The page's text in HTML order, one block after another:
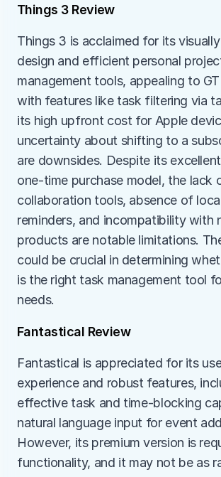
Things 3 Review
Things 3 is acclaimed for its
design and efficient personal
management tools, appealing to
with features like task filtering via
its high upfront cost for Apple
uncertainty about shifting to a
are downsides. Despite its
one-time purchase model, the lack
collaboration tools, absence of
reminders, and incompatibility with
products are notable limitations.
could be crucial in determining
is the right task management tool
needs.
Fantastical Review
Fantastical is appreciated for its
experience and robust features,
effective task and time-blocking
natural language input for event
However, its premium version is
functionality, and it may not be as